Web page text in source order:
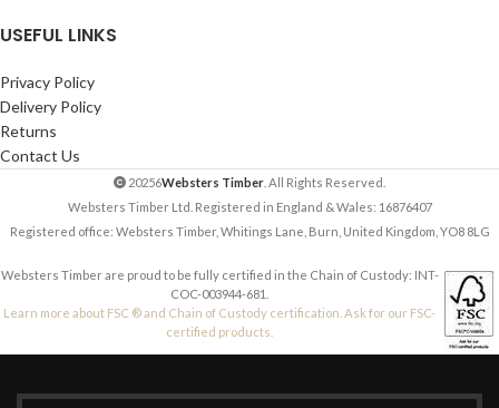
USEFUL LINKS
Privacy Policy
Delivery Policy
Returns
Contact Us
20256Websters Timber . All Rights Reserved.
Websters Timber Ltd. Registered in England & Wales: 16876407
Registered office: Websters Timber, Whitings Lane, Burn, United Kingdom, YO8 8LG
Websters Timber are proud to be fully certified in the Chain of Custody: INT-
COC-003944-681.
Learn more about FSC ® and Chain of Custody certification. Ask for our FSC-
certified products.